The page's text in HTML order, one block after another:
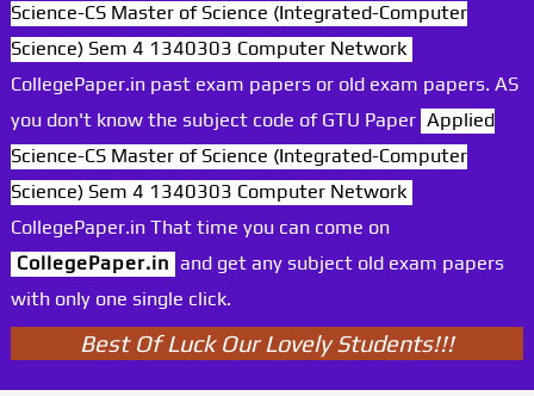
Science-CS Master of Science (Integrated-Computer
Science) Sem 4 1340303 Computer Network
CollegePaper.in past exam papers or old exam papers. AS
you don't know the subject code of GTU Paper Applied
Science-CS Master of Science (Integrated-Computer
Science) Sem 4 1340303 Computer Network
CollegePaper.in That time you can come on
CollegePaper.in and get any subject old exam papers
with only one single click.
Best Of Luck Our Lovely Students!!!